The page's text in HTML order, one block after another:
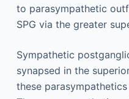
to parasympathetic
SPG via the greater
Sympathetic
synapsed in the
these